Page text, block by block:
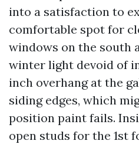
into a satisfaction to
comfortable spot for
windows on the south
winter light devoid of
inch overhang at the
siding edges, which
position paint fails.
open studs for the 1st